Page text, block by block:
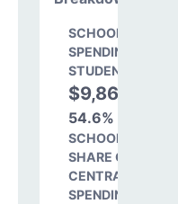
SCHOOL LEVEL
SPENDING PER
STUDENT
$9,860
54.6%
SCHOOL
SHARE OF
CENTRAL
SPENDING PER